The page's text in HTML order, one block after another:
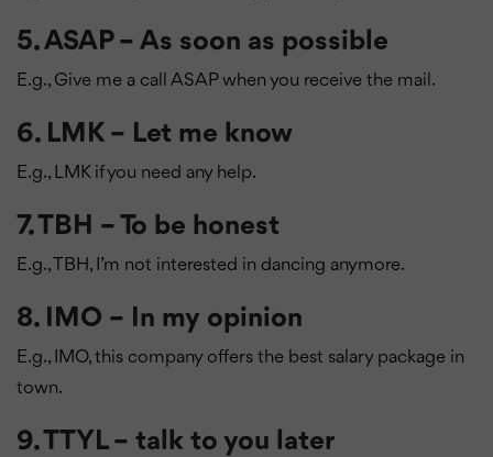
5. ASAP – As soon as possible
E.g., Give me a call ASAP when you receive the mail.
6. LMK – Let me know
E.g., LMK if you need any help.
7. TBH – To be honest
E.g., TBH, I’m not interested in dancing anymore.
8. IMO – In my opinion
E.g., IMO, this company offers the best salary package in
town.
9. TTYL – talk to you later